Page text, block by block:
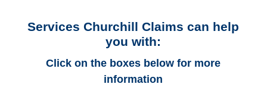
Services Churchill Claims can help
you with:
Click on the boxes below for more
information